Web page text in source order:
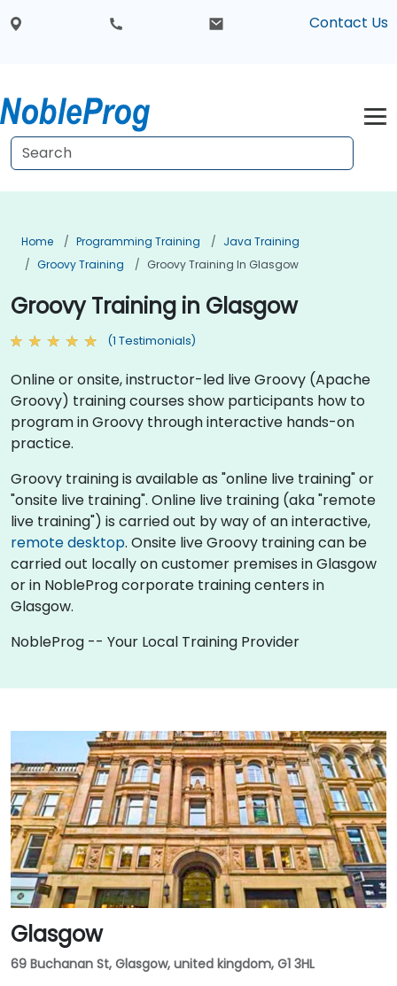
Contact Us
Home Programming Training
Java Training
Groovy Training
Groovy Training In Glasgow
Groovy Training in Glasgow
(1 Testimonials)
Online or onsite, instructor-led live Groovy (Apache
Groovy) training courses show participants how to
program in Groovy through interactive hands-on
practice.
Groovy training is available as "online live training" or
"onsite live training". Online live training (aka "remote
live training") is carried out by way of an interactive,
remote desktop. Onsite live Groovy training can be
carried out locally on customer premises in Glasgow
or in NobleProg corporate training centers in
Glasgow.
NobleProg -- Your Local Training Provider
Glasgow
69 Buchanan St, Glasgow, united kingdom, G1 3HL